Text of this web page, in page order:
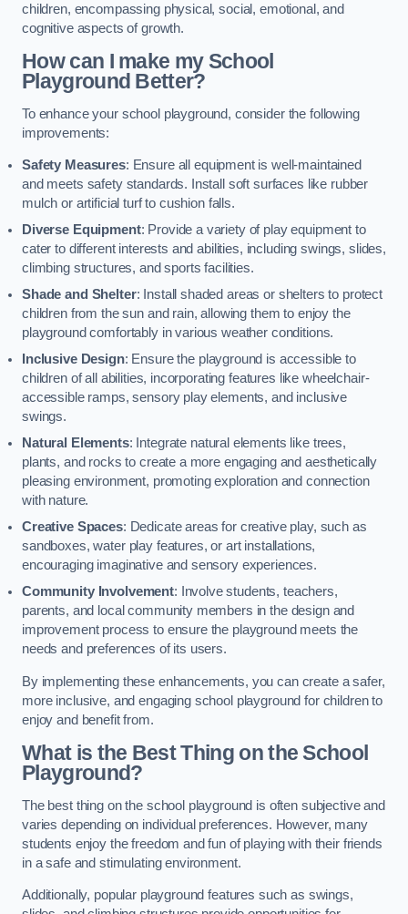
children, encompassing physical, social, emotional, and
cognitive aspects of growth.
How can I make my School
Playground Better?
To enhance your school playground, consider the following
improvements:
Safety Measures: Ensure all equipment is well-maintained
and meets safety standards. Install soft surfaces like rubber
mulch or artificial turf to cushion falls.
Diverse Equipment: Provide a variety of play equipment to
cater to different interests and abilities, including swings, slides,
climbing structures, and sports facilities.
Shade and Shelter: Install shaded areas or shelters to protect
children from the sun and rain, allowing them to enjoy the
playground comfortably in various weather conditions.
Inclusive Design: Ensure the playground is accessible to
children of all abilities, incorporating features like wheelchair-
accessible ramps, sensory play elements, and inclusive
swings.
Natural Elements: Integrate natural elements like trees,
plants, and rocks to create a more engaging and aesthetically
pleasing environment, promoting exploration and connection
with nature.
Creative Spaces: Dedicate areas for creative play, such as
sandboxes, water play features, or art installations,
encouraging imaginative and sensory experiences.
Community Involvement: Involve students, teachers,
parents, and local community members in the design and
improvement process to ensure the playground meets the
needs and preferences of its users.
By implementing these enhancements, you can create a safer,
more inclusive, and engaging school playground for children to
enjoy and benefit from.
What is the Best Thing on the School
Playground?
The best thing on the school playground is often subjective and
varies depending on individual preferences. However, many
students enjoy the freedom and fun of playing with their friends
in a safe and stimulating environment.
Additionally, popular playground features such as swings,